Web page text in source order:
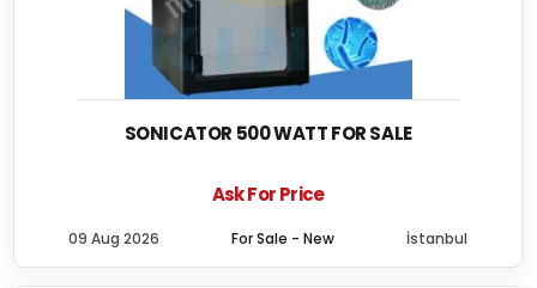
SONICATOR 500 WATT FOR SALE
Ask For Price
For Sale - New
09 Aug 2026 İstanbul